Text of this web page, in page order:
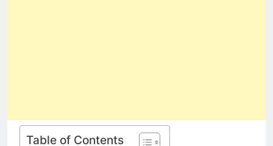
Table of Contents